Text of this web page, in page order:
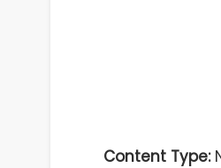
Content Type: